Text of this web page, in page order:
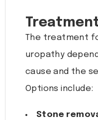
The treatment
uropathy
cause and the
Options include:
Stone